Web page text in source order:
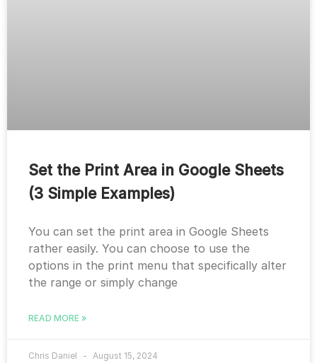
Set the Print Area in Google Sheets
(3 Simple Examples)
You can set the print area in Google Sheets
rather easily. You can choose to use the
options in the print menu that specifically alter
the range or simply change
READ MORE »
Chris Daniel August 15, 2024